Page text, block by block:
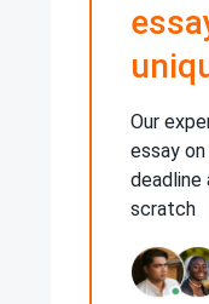
Our
essay
deadline
scratch